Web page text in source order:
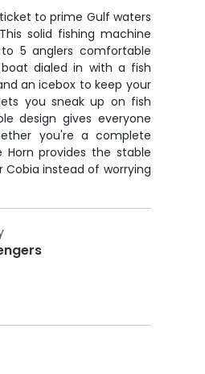
to prime Gulf waters
solid fishing machine
5 anglers comfortable
dialed in with a fish
an icebox to keep your
you sneak up on fish
design gives everyone
you're a complete
provides the stable
instead of worrying